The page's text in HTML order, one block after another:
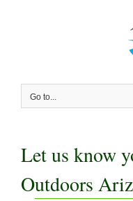
Go to...
Let us know
Outdoors